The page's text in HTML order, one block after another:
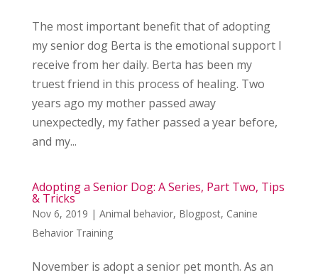
The most important benefit that of adopting
my senior dog Berta is the emotional support I
receive from her daily. Berta has been my
truest friend in this process of healing. Two
years ago my mother passed away
unexpectedly, my father passed a year before,
and my...
Adopting a Senior Dog: A Series, Part Two, Tips
& Tricks
Nov 6, 2019 | Animal behavior, Blogpost, Canine
Behavior Training
November is adopt a senior pet month. As an